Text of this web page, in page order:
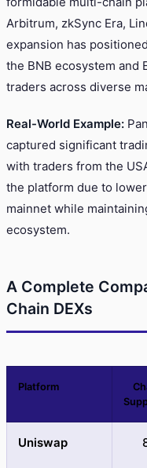
Arbitrum, zkSync Era,
expansion has
the BNB ecosystem and
traders across diverse
Real-World Example:
captured significant
with traders from the
the platform due to
mainnet while
ecosystem.
A Complete
Chain DEXs
Platform
Uniswap